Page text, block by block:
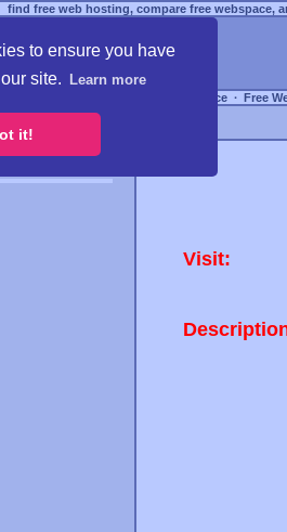
to ensure you have
site.
Learn more
it!
find free web hosting, compare free webspace,
Free Webspace ∙ Free
Visit: